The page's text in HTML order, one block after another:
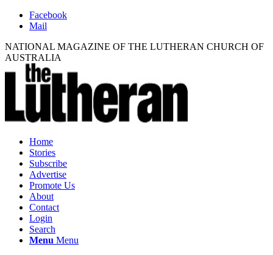
Facebook
Mail
NATIONAL MAGAZINE OF THE LUTHERAN CHURCH OF
AUSTRALIA
Home
Stories
Subscribe
Advertise
Promote Us
About
Contact
Login
Search
Menu Menu